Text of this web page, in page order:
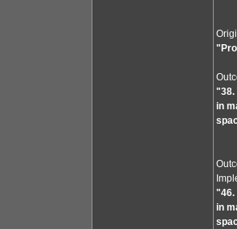
"38.
in
"46.
in